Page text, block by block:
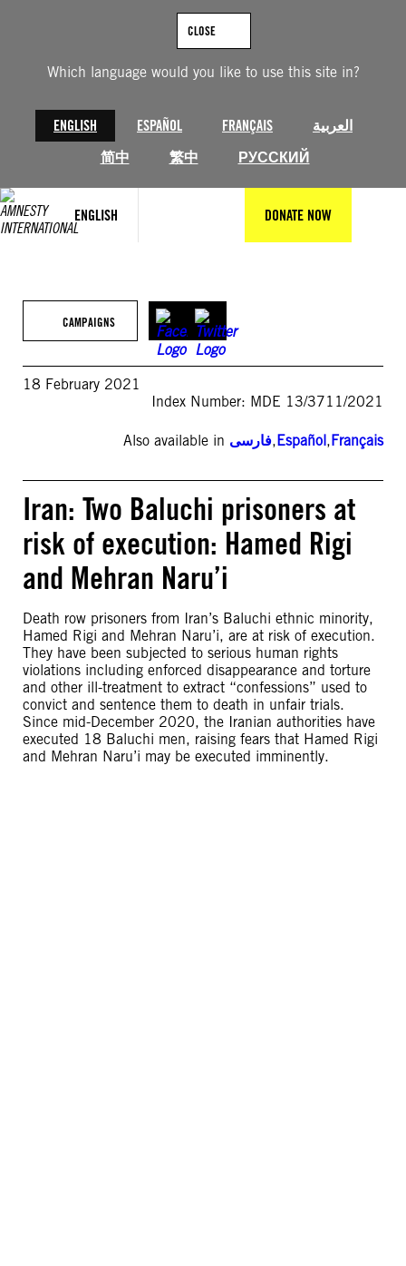
Which language would you like to use this site in?
ENGLISH ESPAÑOL FRANÇAIS
العربية
简中
繁中 РУССКИЙ
CLOSE
ENGLISH DONATE NOW
CAMPAIGNS
18 February 2021
Index Number: MDE 13/3711/2021
Also available in فارسی,Español,Français
Iran: Two Baluchi prisoners at
risk of execution: Hamed Rigi
and Mehran Naru’i
Death row prisoners from Iran’s Baluchi ethnic minority,
Hamed Rigi and Mehran Naru’i, are at risk of execution.
They have been subjected to serious human rights
violations including enforced disappearance and torture
and other ill-treatment to extract “confessions” used to
convict and sentence them to death in unfair trials.
Since mid-December 2020, the Iranian authorities have
executed 18 Baluchi men, raising fears that Hamed Rigi
and Mehran Naru’i may be executed imminently.